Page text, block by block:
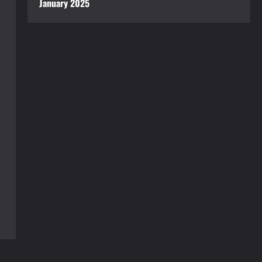
January 2025